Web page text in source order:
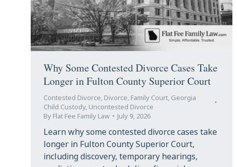
Why Some Contested Divorce Cases Take
Longer in Fulton County Superior Court
Contested Divorce,Divorce,Family Court,Georgia
Child Custody,Uncontested Divorce
ByFlat Fee Family Law July 9, 2026
Learn why some contested divorce cases take
longer in Fulton County Superior Court,
including discovery, temporary hearings,